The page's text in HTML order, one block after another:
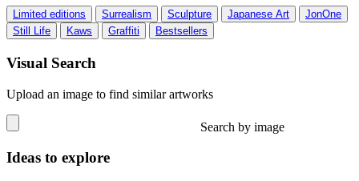
Limited editions Surrealism Sculpture Japanese Art
JonOne
Still Life
Kaws Graffiti Bestsellers
Visual Search
Upload an image to find similar artworks
Search by image
Ideas to explore